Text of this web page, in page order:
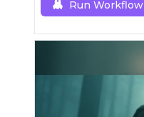
Run Workflow